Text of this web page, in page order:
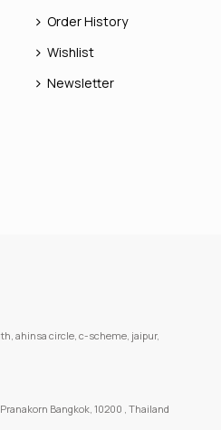
Order History
Wishlist
Newsletter
ahinsa circle, c-scheme, jaipur,
Pranakorn Bangkok, 10200 , Thailand